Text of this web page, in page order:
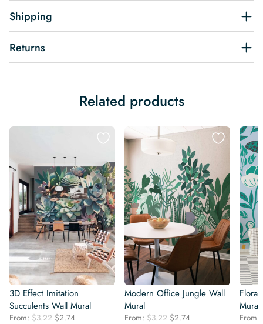
Shipping
Returns
Related products
3D Effect Imitation
Succulents Wall Mural
From: $3.22 Original
$2.74Current
Modern Office Jungle Wall
Mural
From: $3.22 Original
$2.74Current
Floral
Mural
From: